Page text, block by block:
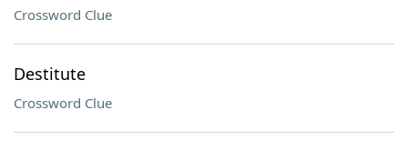
Crossword Clue
Destitute
Crossword Clue